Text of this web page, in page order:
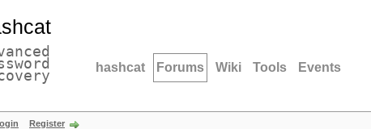
hashcat Forums Wiki Tools Events
Register